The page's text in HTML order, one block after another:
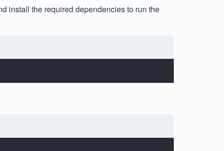
install the required dependencies to run the